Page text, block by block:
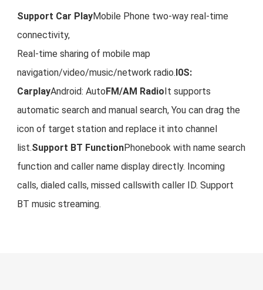
Support Car PlayMobile Phone two-way real-time
connectivity,
Real-time sharing of mobile map
navigation/video/music/network radio.I0S:
CarplayAndroid: AutoFM/AM RadioIt supports
automatic search and manual search, You can drag the
icon of target station and replace it into channel
list.Support BT FunctionPhonebook with name search
function and caller name display directly. Incoming
calls, dialed calls, missed callswith caller ID. Support
BT music streaming.